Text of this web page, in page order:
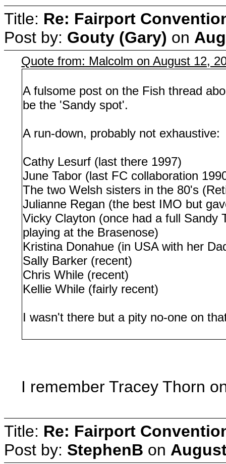
Title: Re: Fairport
Post by: Gouty (Gary) on
Quote from: Malcolm on August 12,
A fulsome post on the Fish thread
be the 'Sandy spot'.
A run-down, probably not exhaustive:
Cathy Lesurf (last there 1997)
June Tabor (last FC collaboration
The two Welsh sisters in the 80's
Julianne Regan (the best IMO but
Vicky Clayton (once had a full Sandy
playing at the Brasenose)
Kristina Donahue (in USA with her
Sally Barker (recent)
Chris While (recent)
Kellie While (fairly recent)
I wasn't there but a pity no-one on
I remember Tracey Thorn
Title: Re: Fairport
Post by: StephenB on